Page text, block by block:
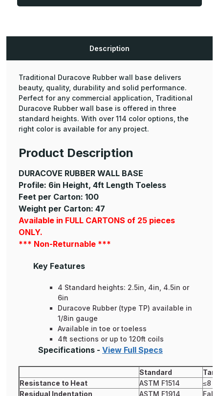
4ft
Pcs.)
4ft
Pcs.)
Description
Traditional Duracove Rubber wall base delivers
beauty, quality, durability and solid performance.
Perfect for any commercial application, Traditional
Duracove Rubber wall base is offered in three
standard heights. With over 114 color options, the
right color is available for any project.
Product Description
DURACOVE RUBBER WALL BASE
Profile: 6in Height, 4ft Length Toeless
Feet per Carton: 100
Weight per Carton: 47
Available in FULL CARTONS of 25 pieces
ONLY.
*** Non-Returnable ***
Key Features
4 Standard heights: 2.5in, 4in, 4.5in or
6in
Duracove Rubber (type TP) available in
1/8in gauge
Available in toe or toeless
4ft sections or up to 120ft coils
Specifications - View Full Specs
Standard
Resistance to Heat
ASTM F1514
≤8
Residual Indentation
ASTM F1914